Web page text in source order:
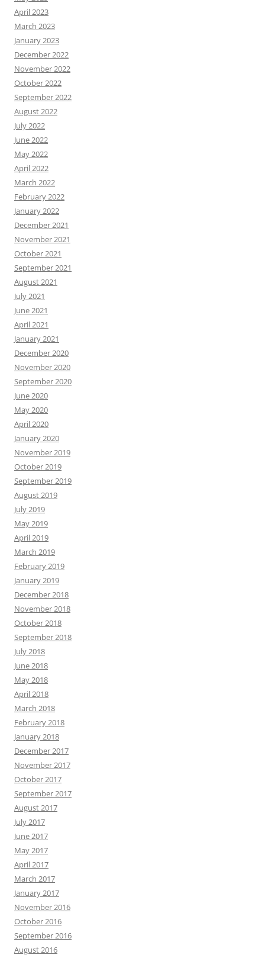
April 2023
March 2023
January 2023
December 2022
November 2022
October 2022
September 2022
August 2022
July 2022
June 2022
May 2022
April 2022
March 2022
February 2022
January 2022
December 2021
November 2021
October 2021
September 2021
August 2021
July 2021
June 2021
April 2021
January 2021
December 2020
November 2020
September 2020
June 2020
May 2020
April 2020
January 2020
November 2019
October 2019
September 2019
August 2019
July 2019
May 2019
April 2019
March 2019
February 2019
January 2019
December 2018
November 2018
October 2018
September 2018
July 2018
June 2018
May 2018
April 2018
March 2018
February 2018
January 2018
December 2017
November 2017
October 2017
September 2017
August 2017
July 2017
June 2017
May 2017
April 2017
March 2017
January 2017
November 2016
October 2016
September 2016
August 2016